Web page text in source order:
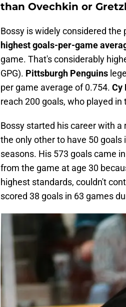
than Ovechkin or
Bossy is widely considered
highest goals-per-game
game. That's considerably
GPG). Pittsburgh Penguins
per game average of 0.754. Cy
reach 200 goals, who played
Bossy started his career with
the only other to have 50 goals
seasons. His 573 goals came
from the game at age 30
highest standards, couldn't
scored 38 goals in 63 games